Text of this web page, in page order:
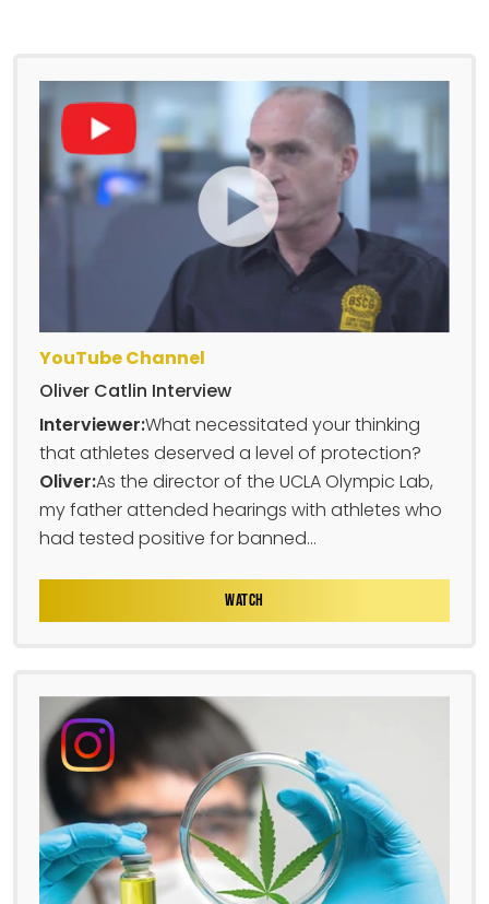
YouTube Channel
Oliver Catlin Interview
Interviewer:What necessitated your thinking
that athletes deserved a level of protection?
Oliver:As the director of the UCLA Olympic Lab,
my father attended hearings with athletes who
had tested positive for banned...
WATCH